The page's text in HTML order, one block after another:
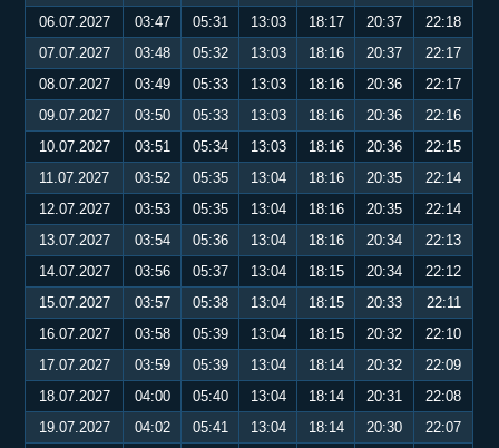
06.07.2027
03:47 05:31 13:03 18:17 20:37
22:18
07.07.2027
03:48 05:32 13:03 18:16 20:37
22:17
08.07.2027
03:49 05:33 13:03 18:16 20:36
22:17
09.07.2027
03:50 05:33 13:03 18:16 20:36
22:16
10.07.2027
03:51 05:34 13:03 18:16 20:36
22:15
11.07.2027
03:52 05:35 13:04 18:16 20:35
22:14
12.07.2027
03:53 05:35 13:04 18:16 20:35
22:14
13.07.2027
03:54 05:36 13:04 18:16 20:34
22:13
14.07.2027
03:56 05:37 13:04 18:15 20:34
22:12
15.07.2027
03:57 05:38 13:04 18:15 20:33
22:11
16.07.2027
03:58 05:39 13:04 18:15 20:32
22:10
17.07.2027
03:59 05:39 13:04 18:14 20:32
22:09
18.07.2027
04:00 05:40 13:04 18:14 20:31
22:08
19.07.2027
04:02 05:41 13:04 18:14 20:30
22:07